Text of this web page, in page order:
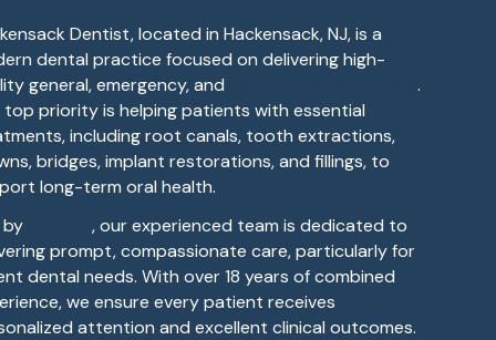
Dentist, located in Hackensack, NJ, is a
dental practice focused on delivering high-
general, emergency, and
.
top priority is helping patients with essential
including root canals, tooth extractions,
bridges, implant restorations, and fillings, to
long-term oral health.
by
, our experienced team is dedicated to
prompt, compassionate care, particularly for
dental needs. With over 18 years of combined
we ensure every patient receives
attention and excellent clinical outcomes.